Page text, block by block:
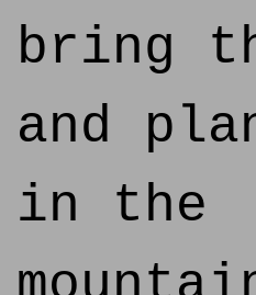
bring
and
in the